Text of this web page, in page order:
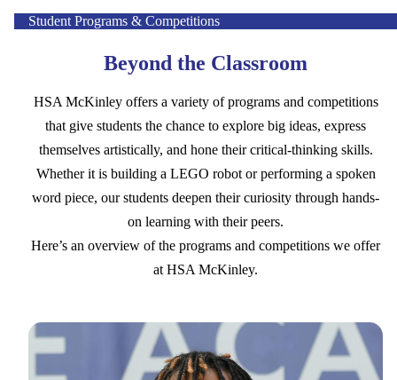
Student Programs & Competitions
Beyond the Classroom
HSA McKinley offers a variety of programs and competitions
that give students the chance to explore big ideas, express
themselves artistically, and hone their critical-thinking skills.
Whether it is building a LEGO robot or performing a spoken
word piece, our students deepen their curiosity through hands-
on learning with their peers.
Here’s an overview of the programs and competitions we offer
at HSA McKinley.